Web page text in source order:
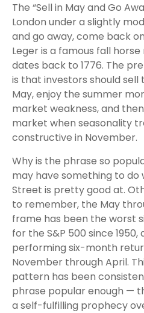
The “Sell in May and Go
London under a slightly
and go away, come back on
Leger is a famous fall
dates back to 1776. The
is that investors should sell
May, enjoy the summer
market weakness, and
market when seasonality
constructive in November.
Why is the phrase so
may have something to do
Street is pretty good at.
to remember, the May
frame has been the worst
for the S&P 500 since
performing six-month
November through April.
pattern has been
phrase popular enough —
a self-fulfilling prophecy